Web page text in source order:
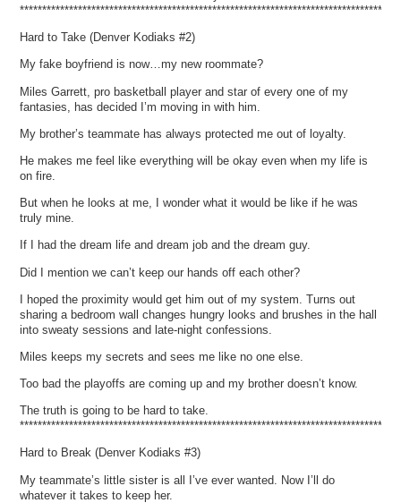
Hard to Take (Denver Kodiaks #2)
My fake boyfriend is now…my new roommate?
Miles Garrett, pro basketball player and star of every one of my
fantasies, has decided I’m moving in with him.
My brother’s teammate has always protected me out of loyalty.
He makes me feel like everything will be okay even when my life is
on fire.
But when he looks at me, I wonder what it would be like if he was
truly mine.
If I had the dream life and dream job and the dream guy.
Did I mention we can’t keep our hands off each other?
I hoped the proximity would get him out of my system. Turns out
sharing a bedroom wall changes hungry looks and brushes in the hall
into sweaty sessions and late-night confessions.
Miles keeps my secrets and sees me like no one else.
Too bad the playoffs are coming up and my brother doesn’t know.
The truth is going to be hard to take.
Hard to Break (Denver Kodiaks #3)
My teammate’s little sister is all I’ve ever wanted. Now I’ll do
whatever it takes to keep her.